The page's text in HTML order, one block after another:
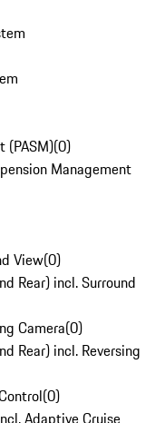
(PASM)(0)
Management
View(0)
Rear) incl. Surround
Camera(0)
Rear) incl. Reversing
(0)